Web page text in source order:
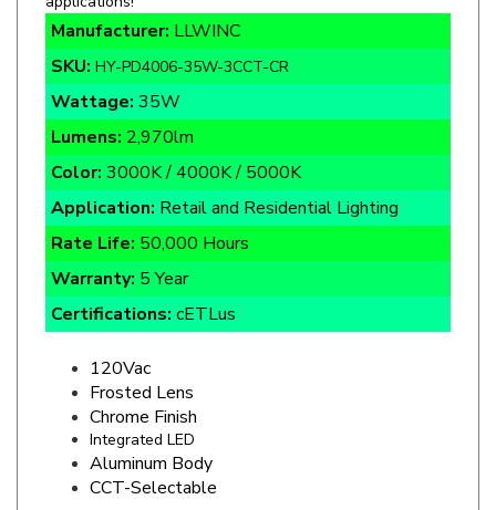
SKU: HY-PD4006-35W-3CCT-CR
Wattage:35W
Lumens:2,970lm
Color:3000K / 4000K / 5000K
Application:Retail and Residential Lighting
Rate Life:50,000 Hours
Warranty: 5 Year
Certifications:cETLus
120Vac
Chrome Finish
Integrated LED
Aluminum Body
CCT-Selectable